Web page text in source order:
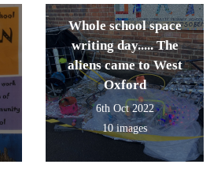
Whole school space
writing day..... The
aliens came to West
Oxford
6th Oct 2022
10 images